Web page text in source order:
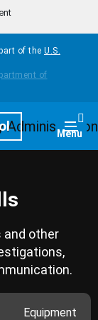
of the U.S.
Menu
and other
Equipment